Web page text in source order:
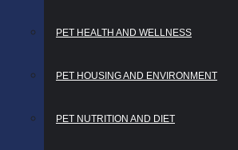
PET HEALTH AND WELLNESS
PET HOUSING AND ENVIRONMENT
PET NUTRITION AND DIET